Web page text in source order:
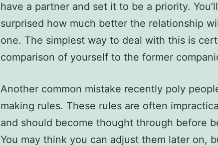
have a partner and set it to be a priority.
surprised how much better the relationship
one. The simplest way to deal with this is
comparison of yourself to the former
Another common mistake recently poly
making rules. These rules are often
and should become thought through before
You may think you can adjust them later on,